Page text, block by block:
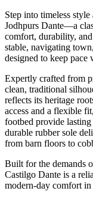
Step into timeless
Jodhpurs Dante—a
comfort, durability,
stable, navigating
designed to keep pace
Expertly crafted from
clean, traditional
reflects its heritage
access and a flexible
footbed provide
durable rubber sole
from barn floors to
Built for the demands
Castilgo Dante is a
modern-day comfort in